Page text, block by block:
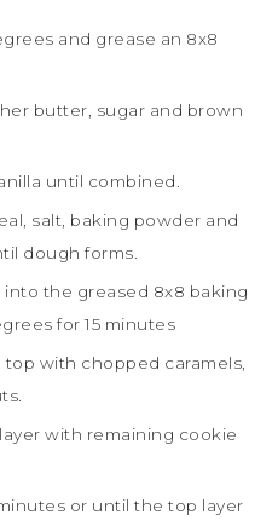
and grease an 8x8
butter, sugar and brown
until combined.
salt, baking powder and
dough forms.
the greased 8x8 baking
for 15 minutes
with chopped caramels,
with remaining cookie
or until the top layer